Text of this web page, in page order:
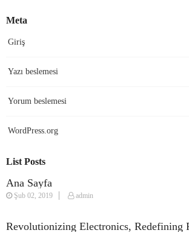
Meta
Giriş
Yazı beslemesi
Yorum beslemesi
WordPress.org
List Posts
Ana Sayfa
Şub 02, 2019 admin
Revolutionizing Electronics, Redefining